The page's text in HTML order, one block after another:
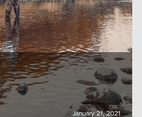
January 21, 2021